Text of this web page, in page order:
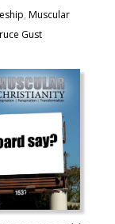
, Muscular
Gust